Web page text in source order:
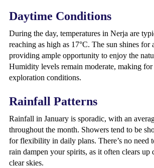
Daytime Conditions
During the day, temperatures in Nerja are
reaching as high as 17°C. The sun shines for
providing ample opportunity to enjoy the
Humidity levels remain moderate, making for
exploration conditions.
Rainfall Patterns
Rainfall in January is sporadic, with an
throughout the month. Showers tend to be
for flexibility in daily plans. There’s no need
rain dampen your spirits, as it often clears up
clear skies.